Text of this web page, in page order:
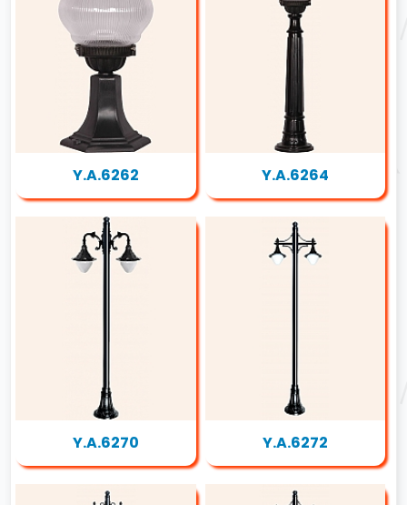
Y.A.6262 Y.A.6264
Y.A.6270 Y.A.6272